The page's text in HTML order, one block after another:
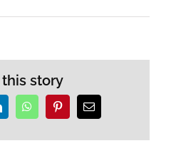
story
WhatsAppPinterestEmail